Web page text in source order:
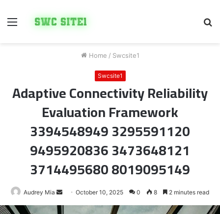
Menu
Home / Swcsite1
Swcsite1
Adaptive Connectivity Reliability
Evaluation Framework
3394548949 3295591120
9495920836 3473648121
3714495680 8019095149
Audrey Mia
Send
an
October 10, 2025 0 8 2 minutes read